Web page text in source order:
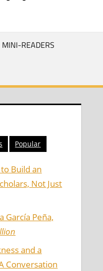
MINI-READERS
Popular
Build an
Not Just
García Peña,
and a
Conversation